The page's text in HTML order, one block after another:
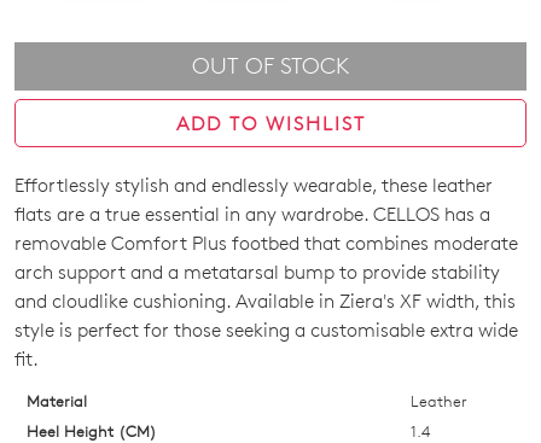
OUT OF STOCK
ADD TO WISHLIST
SIZE
OUT
OF
STOCK?
your
size
Effortlessly stylish and endlessly wearable, these leather
flats are a true essential in any wardrobe. CELLOS has a
removable Comfort Plus footbed that combines moderate
arch support and a metatarsal bump to provide stability
and cloudlike cushioning. Available in Ziera's XF width, this
style is perfect for those seeking a customisable extra wide
fit.
Material
Leather
Heel Height (CM)
1.4